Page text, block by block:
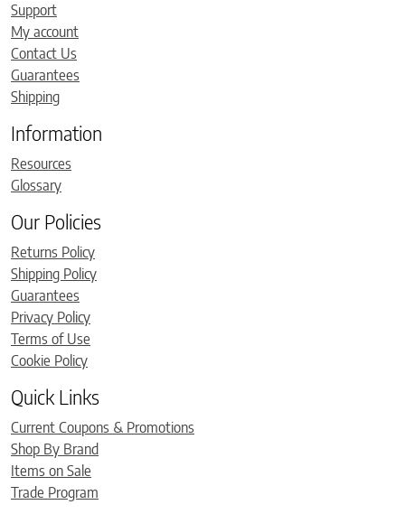
Support
My account
Contact Us
Guarantees
Shipping
Information
Resources
Glossary
Our Policies
Returns Policy
Shipping Policy
Guarantees
Privacy Policy
Terms of Use
Cookie Policy
Quick Links
Current Coupons & Promotions
Shop By Brand
Items on Sale
Trade Program